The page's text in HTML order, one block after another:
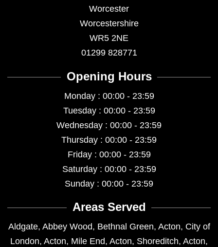
Worcester
Worcestershire
WR5 2NE
01299 828771
Opening Hours
Monday : 00:00 - 23:59
Tuesday : 00:00 - 23:59
Wednesday : 00:00 - 23:59
Thursday : 00:00 - 23:59
Friday : 00:00 - 23:59
Saturday : 00:00 - 23:59
Sunday : 00:00 - 23:59
Areas Served
Aldgate, Abbey Wood, Bethnal Green, Acton, City of
London, Acton, Mile End, Acton, Shoreditch, Acton,